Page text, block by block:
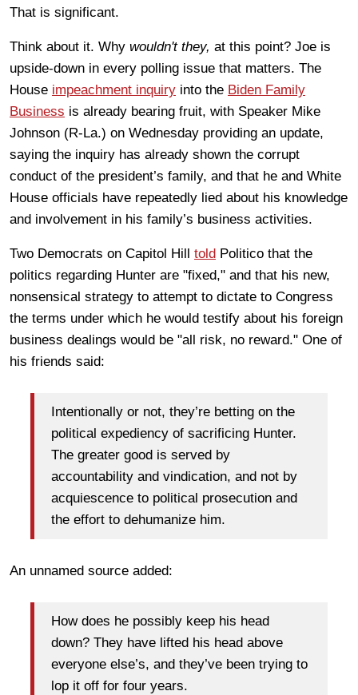
That is significant.
Think about it. Why wouldn't they, at this point? Joe is
upside-down in every polling issue that matters. The
House impeachment inquiry into the Biden Family
Business is already bearing fruit, with Speaker Mike
Johnson (R-La.) on Wednesday providing an update,
saying the inquiry has already shown the corrupt
conduct of the president’s family, and that he and White
House officials have repeatedly lied about his knowledge
and involvement in his family’s business activities.
Two Democrats on Capitol Hill told Politico that the
politics regarding Hunter are "fixed," and that his new,
nonsensical strategy to attempt to dictate to Congress
the terms under which he would testify about his foreign
business dealings would be "all risk, no reward." One of
his friends said:
Intentionally or not, they’re betting on the
political expediency of sacrificing Hunter.
The greater good is served by
accountability and vindication, and not by
acquiescence to political prosecution and
the effort to dehumanize him.
An unnamed source added:
How does he possibly keep his head
down? They have lifted his head above
everyone else’s, and they’ve been trying to
lop it off for four years.